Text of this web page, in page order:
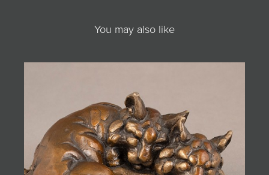
You may also like